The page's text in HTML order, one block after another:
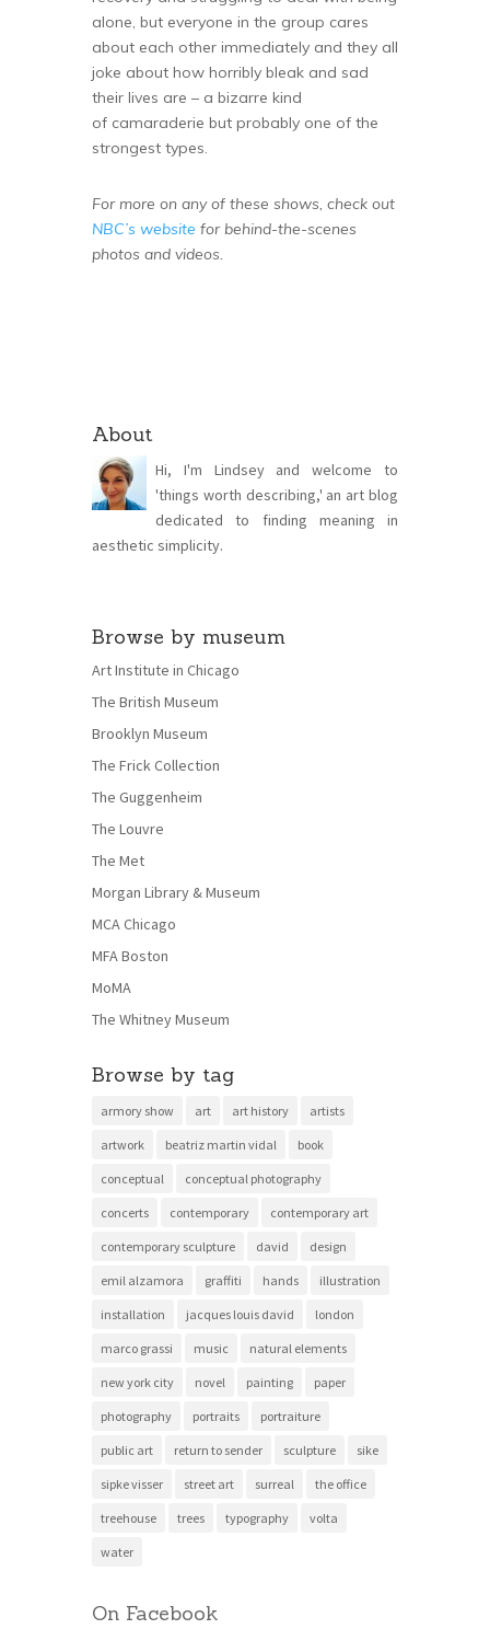
alone, but everyone in the group cares
about each other immediately and they all
joke about how horribly bleak and sad
their lives are – a bizarre kind
of camaraderie but probably one of the
strongest types.
For more on any of these shows, check out
NBC’s website for behind-the-scenes
photos and videos.
About
Hi, I'm Lindsey and welcome to
'things worth describing,' an art blog
dedicated to finding meaning in
aesthetic simplicity.
Browse by museum
Art Institute in Chicago
The British Museum
Brooklyn Museum
The Frick Collection
The Guggenheim
The Louvre
The Met
Morgan Library & Museum
MCA Chicago
MFA Boston
MoMA
The Whitney Museum
Browse by tag
armory show art art history artists
artwork beatriz martin vidal book
conceptual conceptual photography
concerts contemporary contemporary art
contemporary sculpture david design
emil alzamora graffiti hands illustration
installation jacques louis david london
marco grassi music natural elements
new york city novel painting paper
photography portraits portraiture
public art return to sender sculpture sike
sipke visser street art surreal the office
treehouse trees typography volta
water
On Facebook